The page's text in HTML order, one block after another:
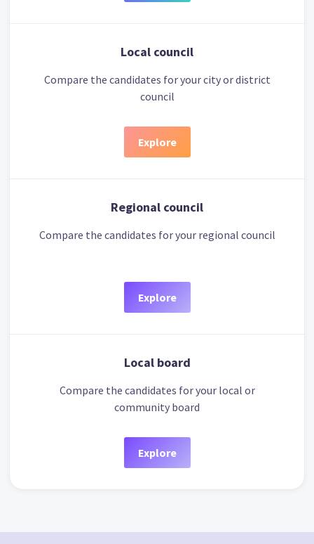
Local council
Compare the candidates for your city or district
council
Explore
Regional council
Compare the candidates for your regional council
Explore
Local board
Compare the candidates for your local or
community board
Explore